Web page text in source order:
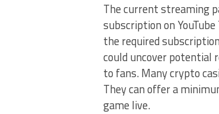
The current streaming
subscription on
the required
could uncover potential
to fans. Many crypto
They can offer a
game live.